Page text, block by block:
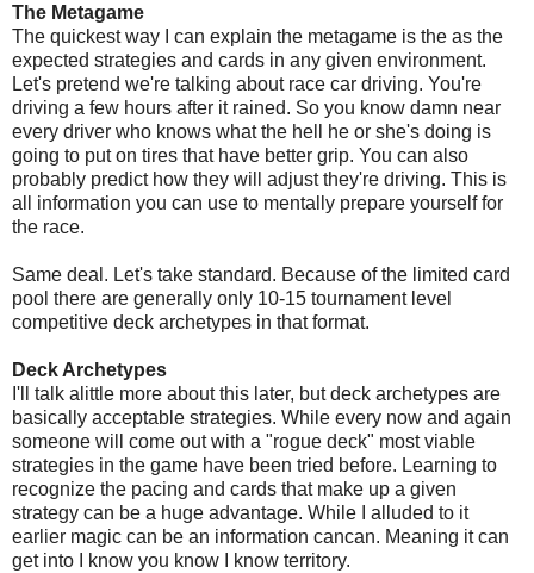
The Metagame
The quickest way I can explain the metagame is the as the
expected strategies and cards in any given environment.
Let's pretend we're talking about race car driving. You're
driving a few hours after it rained. So you know damn near
every driver who knows what the hell he or she's doing is
going to put on tires that have better grip. You can also
probably predict how they will adjust they're driving. This is
all information you can use to mentally prepare yourself for
the race.
Same deal. Let's take standard. Because of the limited card
pool there are generally only 10-15 tournament level
competitive deck archetypes in that format.
Deck Archetypes
I'll talk alittle more about this later, but deck archetypes are
basically acceptable strategies. While every now and again
someone will come out with a "rogue deck" most viable
strategies in the game have been tried before. Learning to
recognize the pacing and cards that make up a given
strategy can be a huge advantage. While I alluded to it
earlier magic can be an information cancan. Meaning it can
get into I know you know I know territory.